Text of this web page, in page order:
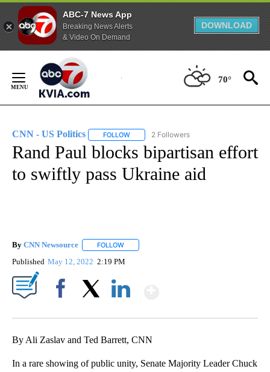
ABC-7 News App
Breaking News Alerts
& Video On Demand
DOWNLOAD
Content
70°
CNN - US Politics FOLLOW FOLLOW "CNN - US POLITICS" TO
2 Followers
Rand Paul blocks bipartisan effort
to swiftly pass Ukraine aid
By CNN Newsource FOLLOW
Published May 12, 2022 2:19 PM
By Ali Zaslav and Ted Barrett, CNN
In a rare showing of public unity, Senate Majority Leader Chuck